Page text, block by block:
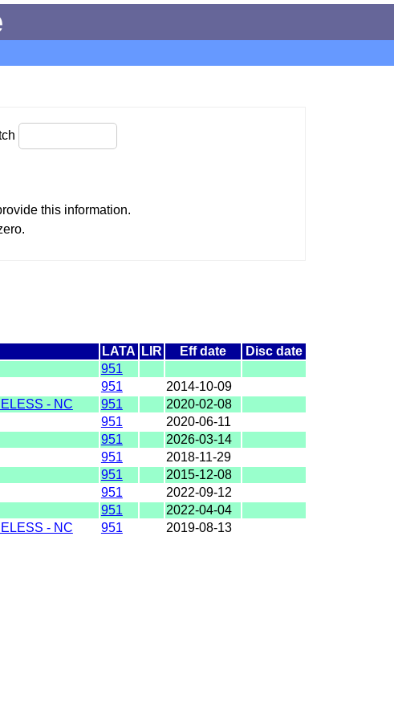
this information.
LATA LIR Eff date
Disc date
951
951
2014-10-09
- NC 951
2020-02-08
951
2020-06-11
951
2026-03-14
951
2018-11-29
951
2015-12-08
951
2022-09-12
951
2022-04-04
- NC 951
2019-08-13